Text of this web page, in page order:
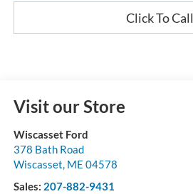
Click To Call
Visit our Store
Wiscasset Ford
378 Bath Road
Wiscasset, ME 04578
Sales: 207-882-9431